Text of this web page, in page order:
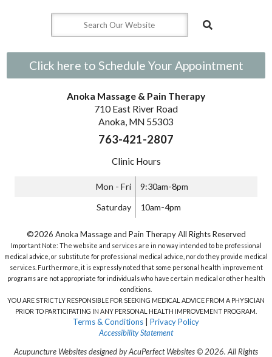
Click here to Schedule Your Appointment
Anoka Massage & Pain Therapy
710 East River Road
Anoka, MN 55303
763-421-2807
Clinic Hours
Mon - Fri 9:30am-8pm
Saturday 10am-4pm
©2026 Anoka Massage and Pain Therapy All Rights Reserved
Important Note: The website and services are in no way intended to be professional
medical advice, or substitute for professional medical advice, nor do they provide medical
services. Furthermore, it is expressly noted that some personal health improvement
programs are not appropriate for individuals who have certain medical or other health
conditions.
YOU ARE STRICTLY RESPONSIBLE FOR SEEKING MEDICAL ADVICE FROM A PHYSICIAN
PRIOR TO PARTICIPATING IN ANY PERSONAL HEALTH IMPROVEMENT PROGRAM.
Terms & Conditions
Privacy Policy
Accessibility Statement
Acupuncture Websitesdesigned by AcuPerfect Websites © 2026. All Rights